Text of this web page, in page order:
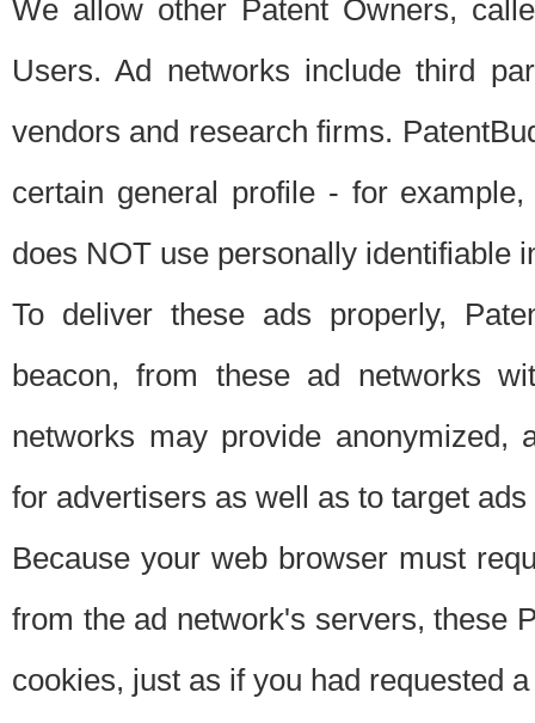
We allow other Patent Owners,
Users. Ad networks include third
vendors and research firms.
certain general profile - for
does NOT use personally identifiable
To deliver these ads properly,
beacon, from these ad networks
networks may provide anonymized,
for advertisers as well as to target
Because your web browser must
from the ad network's servers, these
cookies, just as if you had requested